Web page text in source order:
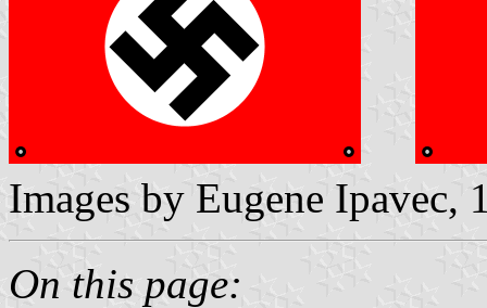
Images by Eugene Ipavec,
On this page: